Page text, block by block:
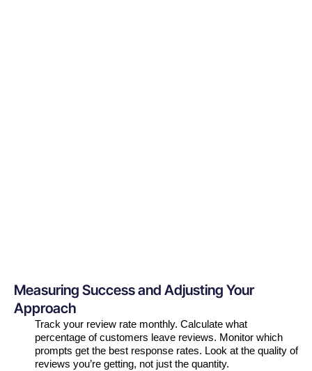
Measuring Success and Adjusting Your
Approach
Track your review rate monthly. Calculate what
percentage of customers leave reviews. Monitor which
prompts get the best response rates. Look at the quality of
reviews you’re getting, not just the quantity.